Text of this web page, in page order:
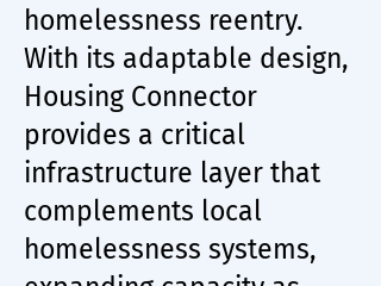
homelessness reentry.
With its adaptable design,
Housing Connector
provides a critical
infrastructure layer that
complements local
homelessness systems,